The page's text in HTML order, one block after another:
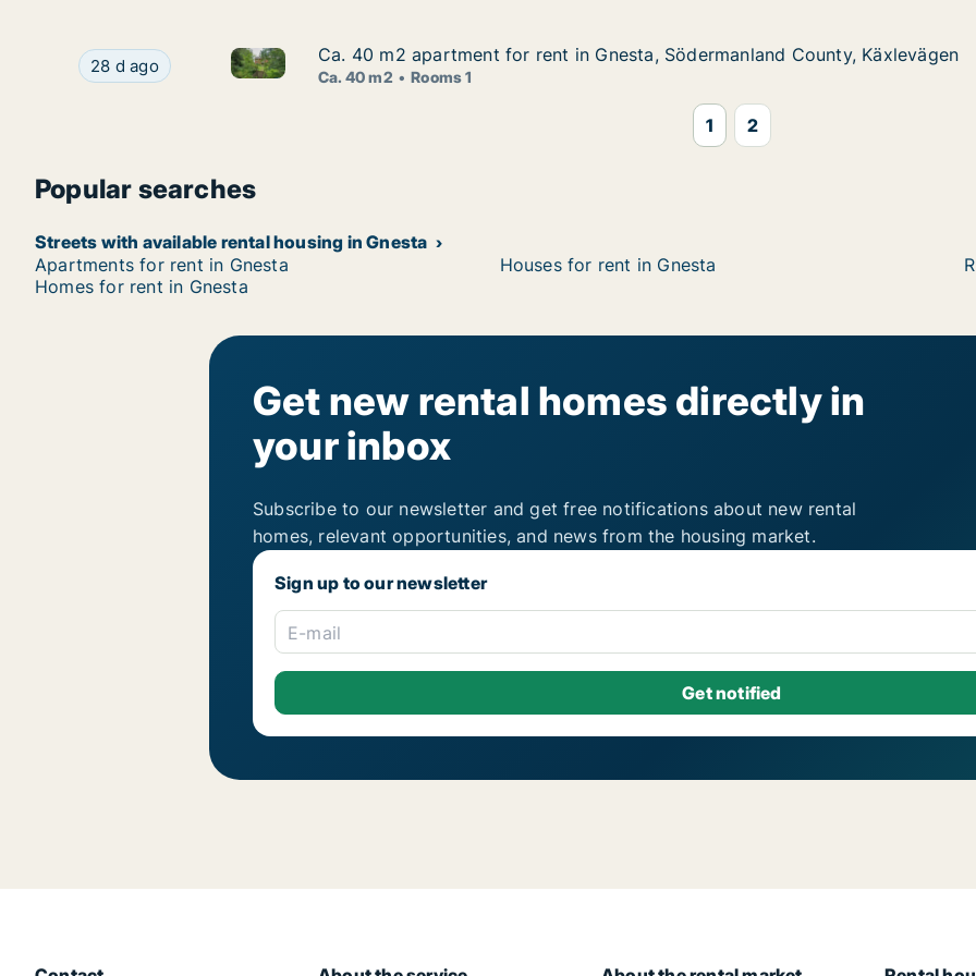
Ca. 40 m2 apartment for rent in Gnesta, Södermanland County, Käxlevägen
28 d ago Ca. 40 m2 apartment for rent in Gnesta, Södermanland County, Käxlevägen
Ca. 40 m2 apartment for rent in Gnesta, Södermanland County, Käxlevägen
Ca. 40 m2 apartment for rent in Gnesta, Södermanland County, Käxlevägen
Ca. 40 m2 Rooms 1
1 2
Popular searches
Streets with available rental housing in Gnesta
Apartments for rent in Gnesta
Houses for rent in Gnesta
Homes for rent in Gnesta
Get new rental homes directly in
your inbox
Subscribe to our newsletter and get free notifications about new rental
homes, relevant opportunities, and news from the housing market.
Sign up to our newsletter
E-mail